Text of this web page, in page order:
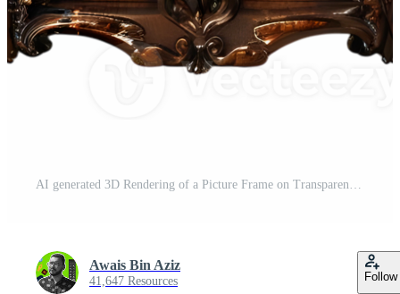
AI generated 3D Rendering of a Picture Frame on Transparent Background - Ai Generated Pro PNG
Awais Bin Aziz
41,647 Resources Follow